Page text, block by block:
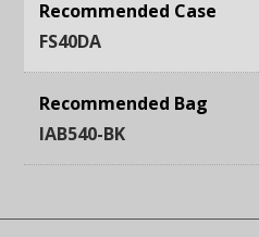
Recommended Case
FS40DA
Recommended Bag
IAB540-BK